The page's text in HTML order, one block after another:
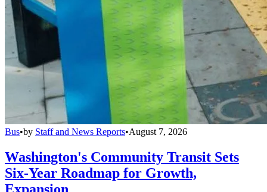
Bus•by Staff and News Reports•August 7, 2026
Washington's Community Transit Sets
Six-Year Roadmap for Growth,